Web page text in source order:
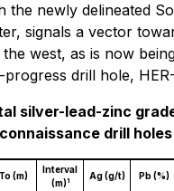
the newly delineated
signals a vector
west, as is now
drill hole,
silver-lead-zinc
drill holes
To (m)
Interval
(m)1 Ag (g/t) Pb (%)